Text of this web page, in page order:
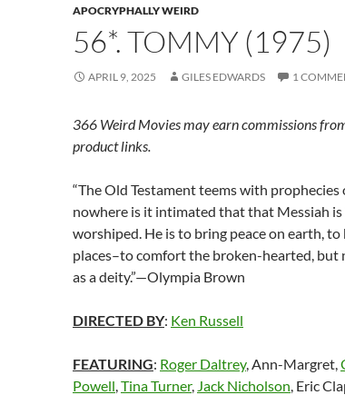
APOCRYPHALLY WEIRD
56*. TOMMY (1975)
APRIL 9, 2025 GILES EDWARDS 1
366 Weird Movies may earn commissions
product links.
“The Old Testament teems with
nowhere is it intimated that that Messiah is
worshiped. He is to bring peace on earth,
places–to comfort the broken-hearted, but
as a deity.”—Olympia Brown
DIRECTED BY: Ken Russell
FEATURING: Roger Daltrey, Ann-Margret,
Powell,Tina Turner, Jack Nicholson, Eric